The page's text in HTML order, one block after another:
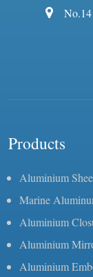
Products
Aluminium
Marine
Aluminium
Aluminium
Aluminium